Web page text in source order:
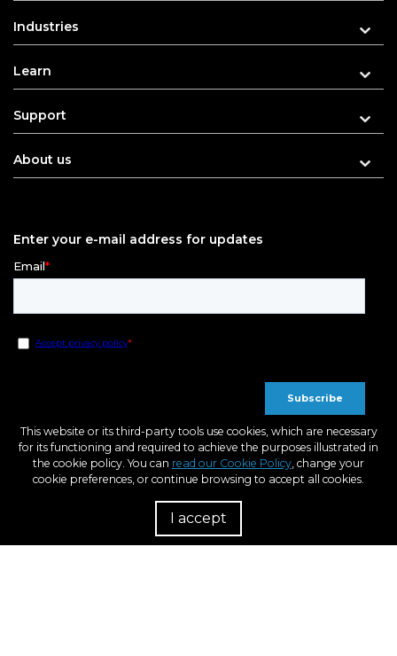
Industries
Learn
Support
About us
Enter your e-mail address for updates
This website or its third-party tools use cookies, which are necessary
for its functioning and required to achieve the purposes illustrated in
the cookie policy. You can read our Cookie Policy, change your
cookie preferences, or continue browsing to accept all cookies.
I accept